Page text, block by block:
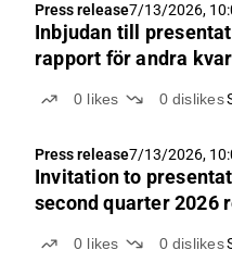
Press release7/13/2026,
Inbjudan till
rapport för andra
0 likes 0 dislikes
Press release7/13/2026,
Invitation to
second quarter 2026
0 likes 0 dislikes